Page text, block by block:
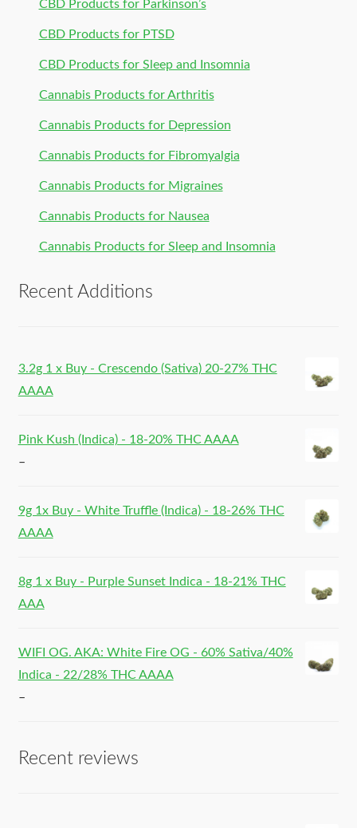
CBD Products for Parkinson’s
CBD Products for PTSD
CBD Products for Sleep and Insomnia
Cannabis Products for Arthritis
Cannabis Products for Depression
Cannabis Products for Fibromyalgia
Cannabis Products for Migraines
Cannabis Products for Nausea
Cannabis Products for Sleep and Insomnia
Recent Additions
3.2g 1 x Buy - Crescendo (Sativa) 20-27% THC
AAAA
Pink Kush (Indica) - 18-20% THC AAAA
–
9g 1x Buy - White Truffle (Indica) - 18-26% THC
AAAA
8g 1 x Buy - Purple Sunset Indica - 18-21% THC
AAA
WIFI OG. AKA: White Fire OG - 60% Sativa/40%
Indica - 22/28% THC AAAA
–
Recent reviews